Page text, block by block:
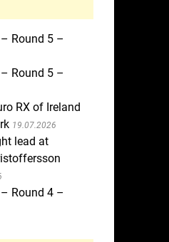
Round 5 –
Round 5 –
RX of Ireland
19.07.2026
lead at
Round 4 –